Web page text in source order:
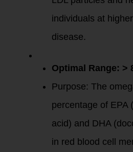
individuals at
disease.
Optimal Range: >
Purpose: The
percentage of EPA
acid) and DHA
in red blood cell